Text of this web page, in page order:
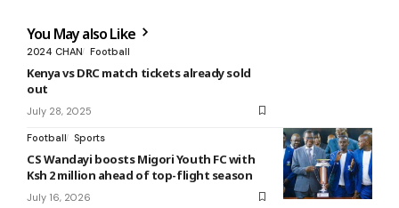
You May also Like
2024 CHAN Football
Kenya vs DRC match tickets already sold
out
July 28, 2025
Football Sports
CS Wandayi boosts Migori Youth FC with
Ksh 2 million ahead of top-flight season
July 16, 2026